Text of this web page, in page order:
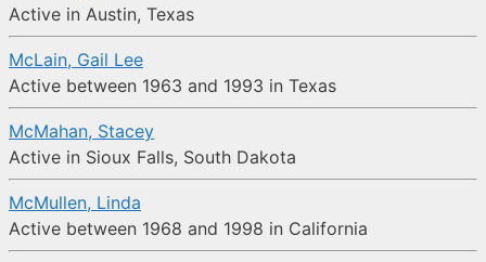
Active in Austin, Texas
McLain, Gail Lee
Active between 1963 and 1993 in Texas
McMahan, Stacey
Active in Sioux Falls, South Dakota
McMullen, Linda
Active between 1968 and 1998 in California